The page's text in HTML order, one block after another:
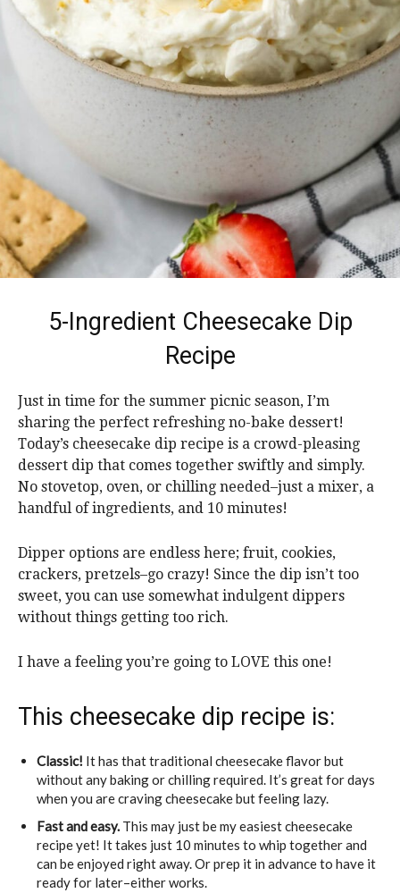
5-Ingredient Cheesecake Dip
Recipe
Just in time for the summer picnic season, I’m
sharing the perfect refreshing no-bake dessert!
Today’s cheesecake dip recipe is a crowd-pleasing
dessert dip that comes together swiftly and simply.
No stovetop, oven, or chilling needed–just a mixer, a
handful of ingredients, and 10 minutes!
Dipper options are endless here; fruit, cookies,
crackers, pretzels–go crazy! Since the dip isn’t too
sweet, you can use somewhat indulgent dippers
without things getting too rich.
I have a feeling you’re going to LOVE this one!
This cheesecake dip recipe is:
Classic! It has that traditional cheesecake flavor but
without any baking or chilling required. It’s great for days
when you are craving cheesecake but feeling lazy.
Fast and easy. This may just be my easiest cheesecake
recipe yet! It takes just 10 minutes to whip together and
can be enjoyed right away. Or prep it in advance to have it
ready for later–either works.